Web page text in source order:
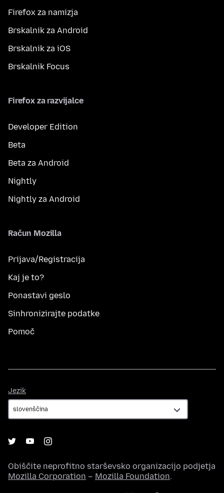
Firefox za namizja
Brskalnik za Android
Brskalnik za iOS
Brskalnik Focus
Firefox za razvijalce
Developer Edition
Beta
Beta za Android
Nightly
Nightly za Android
Račun Mozilla
Prijava/Registracija
Kaj je to?
Ponastavi geslo
Sinhronizirajte podatke
Pomoč
Jezik
Obiščite neprofitno starševsko organizacijo podjetja
Mozilla Corporation – Mozilla Foundation.